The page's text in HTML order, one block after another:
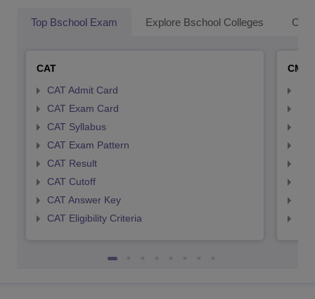
Top Bschool Exam Explore Bschool Colleges
CAT
CAT Admit Card
CAT Exam Card
CAT Syllabus
CAT Exam Pattern
CAT Result
CAT Cutoff
CAT Answer Key
CAT Eligibility Criteria
CMAT